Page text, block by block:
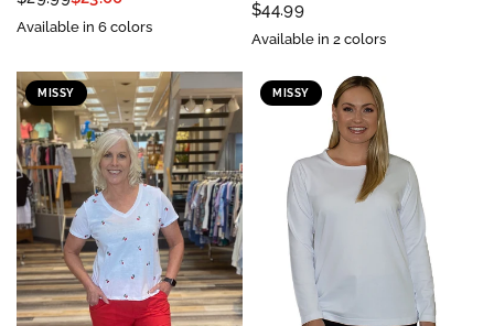
Available in 6 colors
$44.99
Available in 2 colors
MISSY MISSY